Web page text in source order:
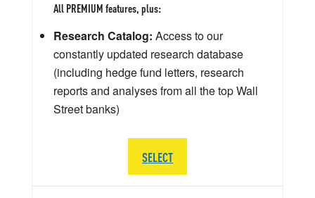
All PREMIUM features, plus:
Research Catalog: Access to our
constantly updated research database
(including hedge fund letters, research
reports and analyses from all the top Wall
Street banks)
SELECT